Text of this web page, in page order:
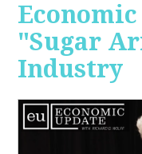
Economic
"Sugar
Industry